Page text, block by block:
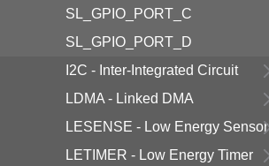
SL_GPIO_PORT_C
SL_GPIO_PORT_D
I2C - Inter-Integrated Circuit
LDMA - Linked DMA
LESENSE - Low Energy Sensor
LETIMER - Low Energy Timer